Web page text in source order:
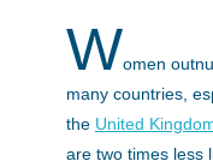
Women
many countries,
the United
are two times less